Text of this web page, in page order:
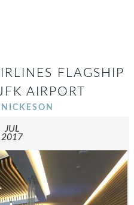
FLAGSHIP
AIRPORT
JUL
2017